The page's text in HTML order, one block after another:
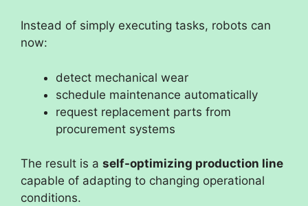
Instead of simply executing tasks, robots can
now:
detect mechanical wear
schedule maintenance automatically
request replacement parts from
procurement systems
The result is a self-optimizing production line
capable of adapting to changing operational
conditions.